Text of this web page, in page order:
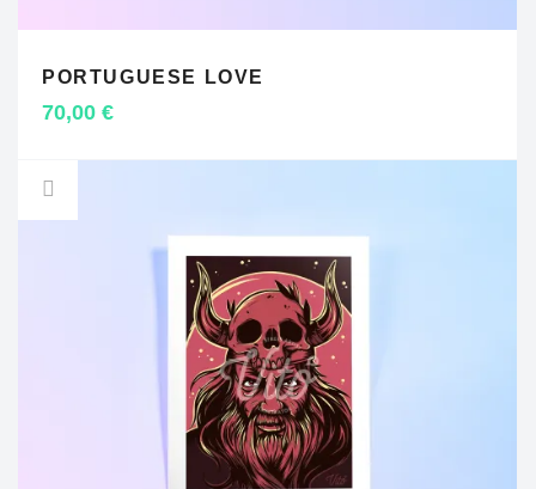
PORTUGUESE LOVE
70,00 €